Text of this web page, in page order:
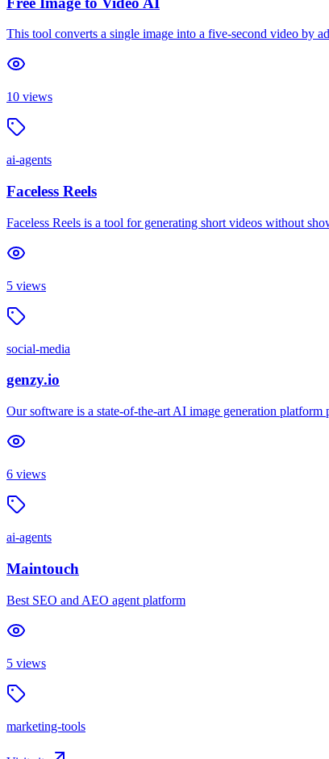
This tool converts a single image into a five-second video by
10 views
ai-agents
Faceless Reels
Faceless Reels is a tool for generating short videos without
5 views
social-media
genzy.io
Our software is a state-of-the-art AI image generation
6 views
ai-agents
Maintouch
Best SEO and AEO agent platform
5 views
marketing-tools